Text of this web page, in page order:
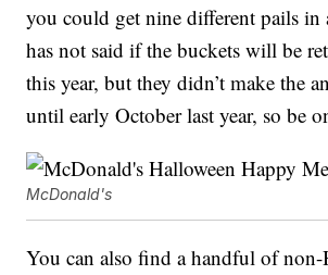
you could get nine different pails in
has not said if the buckets will be
this year, but they didn’t make the
until early October last year, so be
McDonald's
You can also find a handful of non-